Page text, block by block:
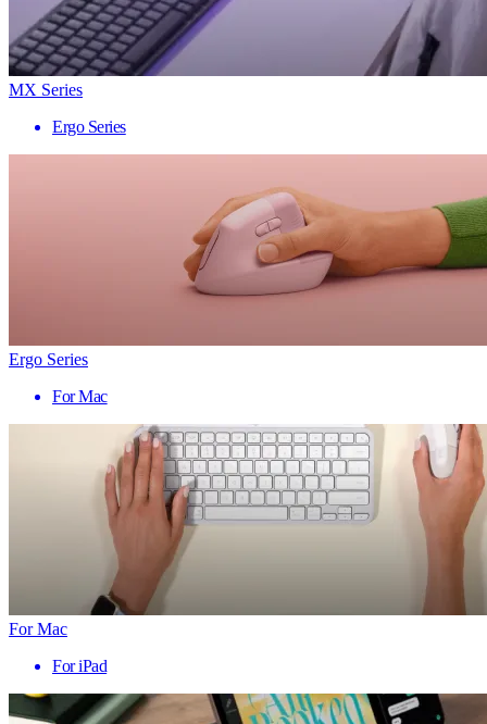
MX Series
Ergo Series
Ergo Series
For Mac
For Mac
For iPad